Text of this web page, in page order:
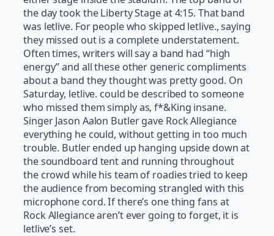
the day took the Liberty Stage at 4:15. That band
was letlive. For people who skipped letlive., saying
they missed out is a complete understatement.
Often times, writers will say a band had “high
energy” and all these other generic compliments
about a band they thought was pretty good. On
Saturday, letlive. could be described to someone
who missed them simply as, f*&King insane.
Singer Jason Aalon Butler gave Rock Allegiance
everything he could, without getting in too much
trouble. Butler ended up hanging upside down at
the soundboard tent and running throughout
the crowd while his team of roadies tried to keep
the audience from becoming strangled with this
microphone cord. If there’s one thing fans at
Rock Allegiance aren’t ever going to forget, it is
letlive’s set.